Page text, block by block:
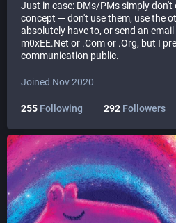
Just in case: DMs/PMs simply
concept — don't use them, use the
absolutely have to, or send an
m0xEE.Net or .Com or .Org, but I
communication public.
Joined Nov 2020
255 Following 292 Followers